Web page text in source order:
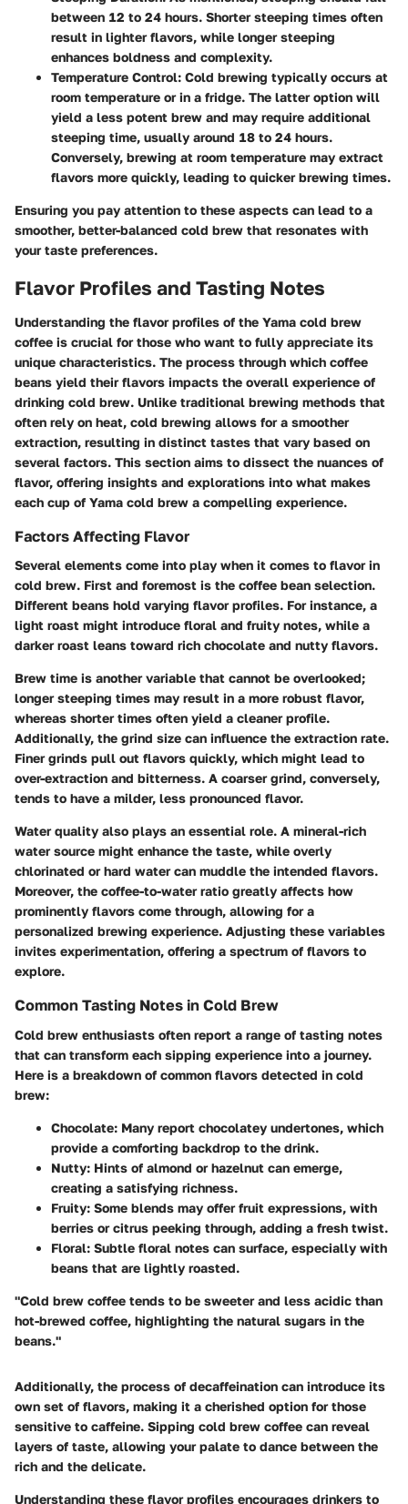
between 12 to 24 hours. Shorter steeping times often
result in lighter flavors, while longer steeping
enhances boldness and complexity.
Temperature Control: Cold brewing typically occurs at
room temperature or in a fridge. The latter option will
yield a less potent brew and may require additional
steeping time, usually around 18 to 24 hours.
Conversely, brewing at room temperature may extract
flavors more quickly, leading to quicker brewing times.
Ensuring you pay attention to these aspects can lead to a
smoother, better-balanced cold brew that resonates with
your taste preferences.
Flavor Profiles and Tasting Notes
Understanding the flavor profiles of the Yama cold brew
coffee is crucial for those who want to fully appreciate its
unique characteristics. The process through which coffee
beans yield their flavors impacts the overall experience of
drinking cold brew. Unlike traditional brewing methods that
often rely on heat, cold brewing allows for a smoother
extraction, resulting in distinct tastes that vary based on
several factors. This section aims to dissect the nuances of
flavor, offering insights and explorations into what makes
each cup of Yama cold brew a compelling experience.
Factors Affecting Flavor
Several elements come into play when it comes to flavor in
cold brew. First and foremost is the coffee bean selection.
Different beans hold varying flavor profiles. For instance, a
light roast might introduce floral and fruity notes, while a
darker roast leans toward rich chocolate and nutty flavors.
Brew time is another variable that cannot be overlooked;
longer steeping times may result in a more robust flavor,
whereas shorter times often yield a cleaner profile.
Additionally, the grind size can influence the extraction rate.
Finer grinds pull out flavors quickly, which might lead to
over-extraction and bitterness. A coarser grind, conversely,
tends to have a milder, less pronounced flavor.
Water quality also plays an essential role. A mineral-rich
water source might enhance the taste, while overly
chlorinated or hard water can muddle the intended flavors.
Moreover, the coffee-to-water ratio greatly affects how
prominently flavors come through, allowing for a
personalized brewing experience. Adjusting these variables
invites experimentation, offering a spectrum of flavors to
explore.
Common Tasting Notes in Cold Brew
Cold brew enthusiasts often report a range of tasting notes
that can transform each sipping experience into a journey.
Here is a breakdown of common flavors detected in cold
brew:
Chocolate: Many report chocolatey undertones, which
provide a comforting backdrop to the drink.
Nutty: Hints of almond or hazelnut can emerge,
creating a satisfying richness.
Fruity: Some blends may offer fruit expressions, with
berries or citrus peeking through, adding a fresh twist.
Floral: Subtle floral notes can surface, especially with
beans that are lightly roasted.
"Cold brew coffee tends to be sweeter and less acidic than
hot-brewed coffee, highlighting the natural sugars in the
beans."
Additionally, the process of decaffeination can introduce its
own set of flavors, making it a cherished option for those
sensitive to caffeine. Sipping cold brew coffee can reveal
layers of taste, allowing your palate to dance between the
rich and the delicate.
Understanding these flavor profiles encourages drinkers to